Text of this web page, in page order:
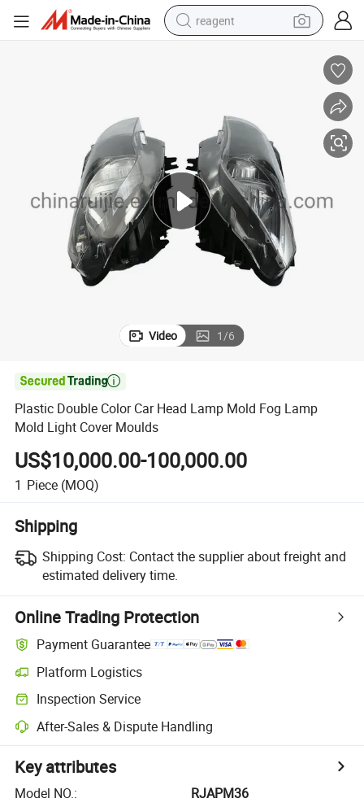
reagent
electric scooter
weight loss capsule
container house
sport shoe
Video 1/6

Plastic Double Color Car Head Lamp Mold Fog Lamp
Mold Light Cover Moulds
US$10,000.00-100,000.00
1 Piece (MOQ)
Shipping
Shipping Cost: Contact the supplier about freight and
estimated delivery time.
Online Trading Protection
Payment Guarantee
Platform Logistics
Inspection Service
After-Sales & Dispute Handling
Key attributes
Model NO.:
RJAPM36